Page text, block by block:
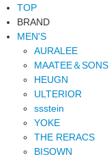
TOP
BRAND
MEN'S
AURALEE
MAATEE＆SONS
HEUGN
ULTERIOR
ssstein
YOKE
THE RERACS
BISOWN